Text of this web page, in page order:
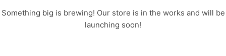
Something big is brewing! Our store is in the works and will be
launching soon!